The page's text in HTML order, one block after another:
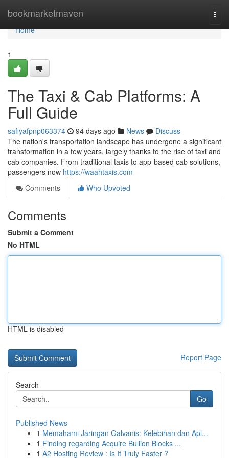
bookmarketmaven
Home
Home
1
The Taxi & Cab Platforms: A
Full Guide
safiyafpnp063374 94 days ago News
Discuss
The nation's transportation landscape has undergone a significant
transformation in a few years, largely thanks to the rise of taxi and
cab companies. From traditional taxis to app-based cab solutions,
passengers now https://waahtaxis.com
Comments
Who Upvoted
Comments
Submit a Comment
No HTML
HTML is disabled
Report Page
Search
Go
Published News
1 Memahami Jaringan Galvanis: Kelebihan dan Apl...
1 Finding regarding Acquire Bullion Blocks ...
1 A2 Hosting Review : Is It Truly Faster ?